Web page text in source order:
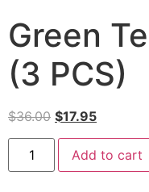
Green
(3 PCS)
$36.00 $17.95
Add to cart